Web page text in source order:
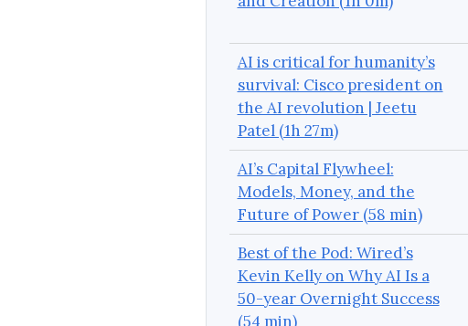
AI is critical for humanity’s
survival: Cisco president on
the AI revolution | Jeetu
Patel (1h 27m)
AI’s Capital Flywheel:
Models, Money, and the
Future of Power (58 min)
Best of the Pod: Wired’s
Kevin Kelly on Why AI Is a
50-year Overnight Success
(54 min)